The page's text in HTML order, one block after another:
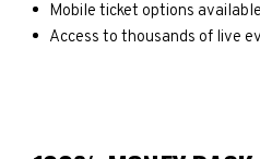
Mobile ticket options available
Access to thousands of live